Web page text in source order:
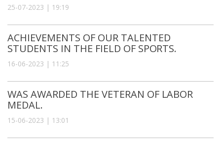
25-07-2023 | 19:19
ACHIEVEMENTS OF OUR TALENTED
STUDENTS IN THE FIELD OF SPORTS.
16-06-2023 | 11:25
WAS AWARDED THE VETERAN OF LABOR
MEDAL.
15-06-2023 | 13:01